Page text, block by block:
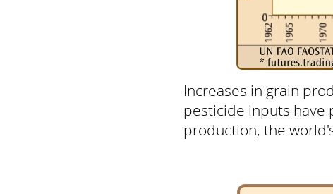
Increases in grain
pesticide inputs have
production, the